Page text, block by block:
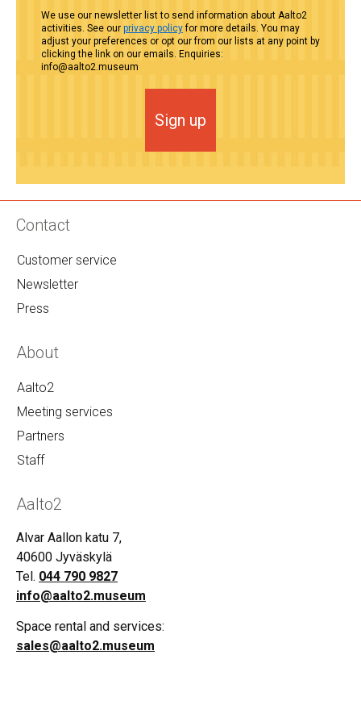
We use our newsletter list to send information about Aalto2
activities. See our privacy policyfor more details. You may
adjust your preferences or opt our from our lists at any point by
clicking the link on our emails. Enquiries:
info@aalto2.museum
Sign up
Contact
Customer service
Newsletter
Press
About
Aalto2
Meeting services
Partners
Staff
Aalto2
Alvar Aallon katu 7,
40600 Jyväskylä
Tel. 044 790 9827
info@aalto2.museum
Space rental and services:
sales@aalto2.museum